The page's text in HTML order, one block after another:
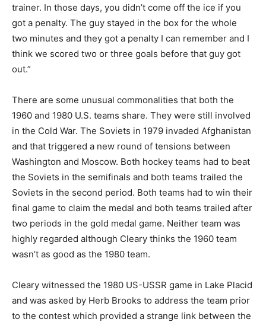
trainer. In those days, you didn’t come off the ice if you
got a penalty. The guy stayed in the box for the whole
two minutes and they got a penalty I can remember and I
think we scored two or three goals before that guy got
out.”
There are some unusual commonalities that both the
1960 and 1980 U.S. teams share. They were still involved
in the Cold War. The Soviets in 1979 invaded Afghanistan
and that triggered a new round of tensions between
Washington and Moscow. Both hockey teams had to beat
the Soviets in the semifinals and both teams trailed the
Soviets in the second period. Both teams had to win their
final game to claim the medal and both teams trailed after
two periods in the gold medal game. Neither team was
highly regarded although Cleary thinks the 1960 team
wasn’t as good as the 1980 team.
Cleary witnessed the 1980 US-USSR game in Lake Placid
and was asked by Herb Brooks to address the team prior
to the contest which provided a strange link between the